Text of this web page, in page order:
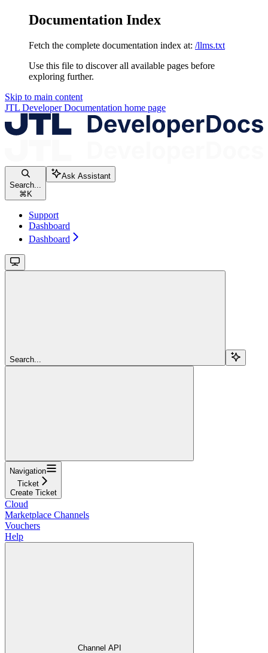
Documentation Index
Fetch the complete documentation index at: /llms.txt
Use this file to discover all available pages before
exploring further.
Skip to main content
JTL Developer Documentation home page
Search...
⌘K
Ask Assistant
Support
Dashboard
Dashboard
Search...
Navigation
Ticket
Create Ticket
Cloud
Marketplace Channels
Vouchers
Help
Channel API